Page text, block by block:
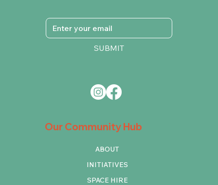
Our Community Hub
ABOUT
INITIATIVES
SPACE HIRE
SUBMIT